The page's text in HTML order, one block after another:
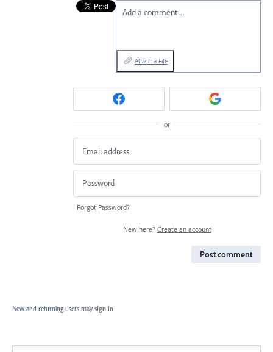
Add a comment…
Attach a File
or
Forgot Password?
New here? Create an account
Post comment
New and returning users may sign in